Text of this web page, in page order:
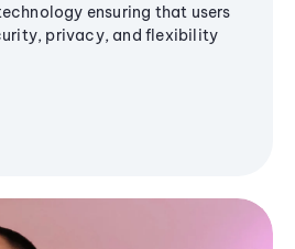
ensuring that users
privacy, and flexibility